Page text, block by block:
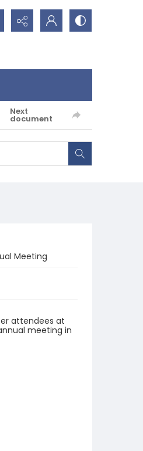
Next
document
Meeting
attendees at
meeting in